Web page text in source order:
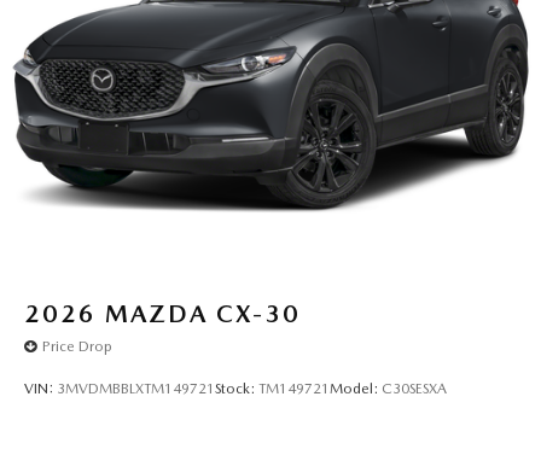
2026 MAZDA CX-30
Price Drop
VIN: 3MVDMBBLXTM149721 Stock: TM149721 Model: C30SESXA